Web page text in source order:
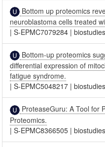
Bottom up proteomics
neuroblastoma cells treated
|S-EPMC7079284 |
Bottom-up proteomics
differential expression of
fatigue syndrome.
|S-EPMC5048217 |
ProteaseGuru: A Tool for
Proteomics.
|S-EPMC8366505 |